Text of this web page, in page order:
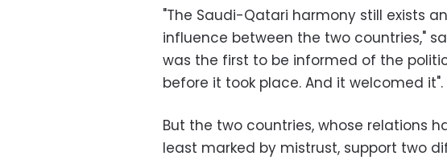
"The Saudi-Qatari harmony still exists
influence between the two countries,"
was the first to be informed of the
before it took place. And it welcomed it."
But the two countries, whose relations
least marked by mistrust, support two